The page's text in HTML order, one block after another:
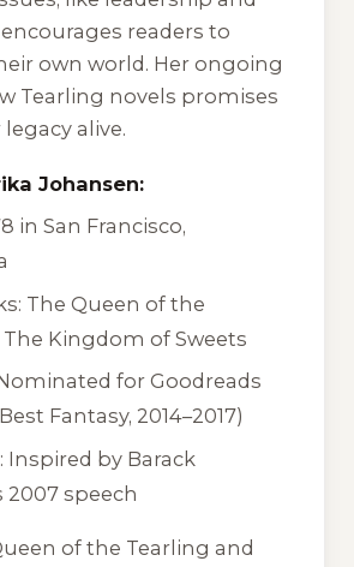
readers to
own world. Her ongoing
Tearling novels promises
alive.
Johansen:
in San Francisco,
The Queen of the
The Kingdom of Sweets
for Goodreads
Fantasy, 2014–2017)
Inspired by Barack
2007 speech
of the Tearling and